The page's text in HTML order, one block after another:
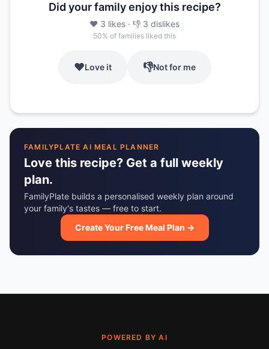
Did your family enjoy this recipe?
❤️ 3 likes · 👎 3 dislikes
50% of families liked this
❤️Love it 👎Not for me
FAMILYPLATE AI MEAL PLANNER
Love this recipe? Get a full weekly
plan.
FamilyPlate builds a personalised weekly plan around
your family's tastes — free to start.
Create Your Free Meal Plan →
POWERED BY AI